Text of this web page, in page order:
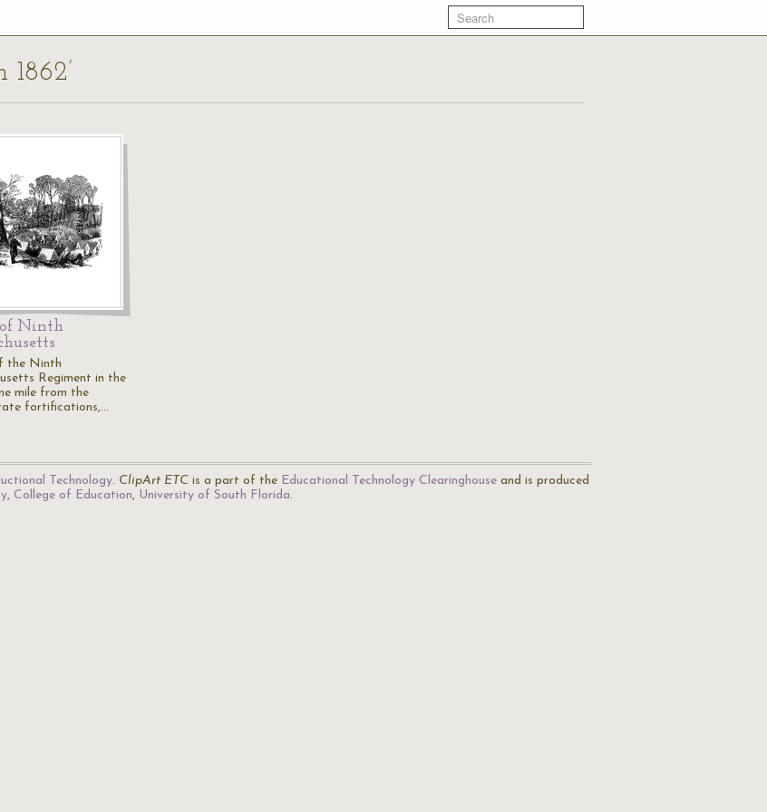
Ninth
the Ninth
Regiment in the
mile from the
fortifications,…
Technology. ClipArt ETC is a part of the Educational Technology Clearinghouse and is produced
, College of Education, University of South Florida.